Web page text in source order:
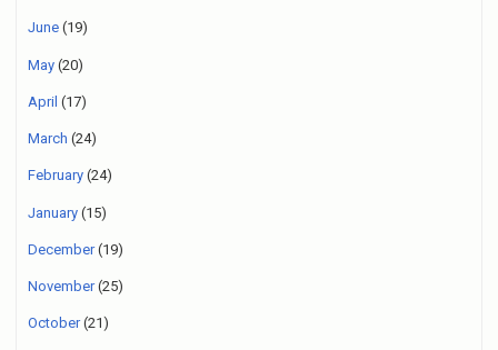
June (19)
May (20)
April (17)
March (24)
February (24)
January (15)
December(19)
November(25)
October(21)